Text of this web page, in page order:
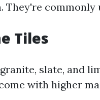
They're commonly
Tiles
slate, and
with higher